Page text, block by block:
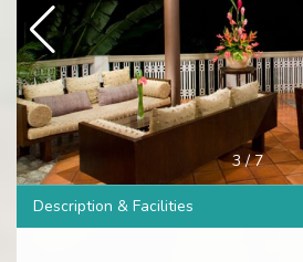
3/7
Description & Facilities